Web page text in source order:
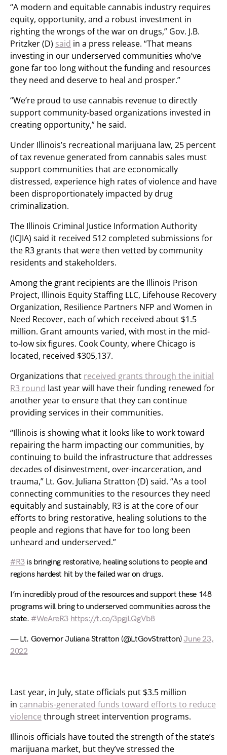
“A modern and equitable cannabis industry requires
equity, opportunity, and a robust investment in
righting the wrongs of the war on drugs,” Gov. J.B.
Pritzker (D) said in a press release. “That means
investing in our underserved communities who’ve
gone far too long without the funding and resources
they need and deserve to heal and prosper.”
“We’re proud to use cannabis revenue to directly
support community-based organizations invested in
creating opportunity,” he said.
Under Illinois’s recreational marijuana law, 25 percent
of tax revenue generated from cannabis sales must
support communities that are economically
distressed, experience high rates of violence and have
been disproportionately impacted by drug
criminalization.
The Illinois Criminal Justice Information Authority
(ICJIA) said it received 512 completed submissions for
the R3 grants that were then vetted by community
residents and stakeholders.
Among the grant recipients are the Illinois Prison
Project, Illinois Equity Staffing LLC, Lifehouse Recovery
Organization, Resilience Partners NFP and Women in
Need Recover, each of which received about $1.5
million. Grant amounts varied, with most in the mid-
to-low six figures. Cook County, where Chicago is
located, received $305,137.
Organizations that received grants through the initial
R3 round last year will have their funding renewed for
another year to ensure that they can continue
providing services in their communities.
“Illinois is showing what it looks like to work toward
repairing the harm impacting our communities, by
continuing to build the infrastructure that addresses
decades of disinvestment, over-incarceration, and
trauma,” Lt. Gov. Juliana Stratton (D) said. “As a tool
connecting communities to the resources they need
equitably and sustainably, R3 is at the core of our
efforts to bring restorative, healing solutions to the
people and regions that have for too long been
unheard and underserved.”
#R3is bringing restorative, healing solutions to people and
regions hardest hit by the failed war on drugs.
I’m incredibly proud of the resources and support these 148
programs will bring to underserved communities across the
state. #WeAreR3 https://t.co/3pgjLQgVb8
— Lt. Governor Juliana Stratton (@LtGovStratton)June 23,
2022
Last year, in July, state officials put $3.5 million
in cannabis-generated funds toward efforts to reduce
violence through street intervention programs.
Illinois officials have touted the strength of the state’s
marijuana market, but they’ve stressed the